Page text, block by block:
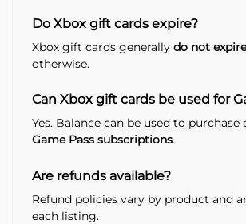
Do Xbox gift cards expire?
Xbox gift cards generally do not expire
otherwise.
Can Xbox gift cards be used for
Yes. Balance can be used to purchase
Game Pass subscriptions.
Are refunds available?
Refund policies vary by product and
each listing.